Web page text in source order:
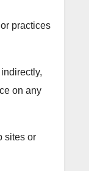
practices
on any
sites or